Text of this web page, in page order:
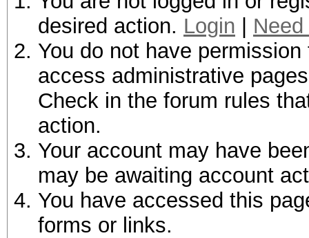
desired action. Login
You do not have
access administrative
Check in the forum rules
action.
Your account may have
may be awaiting account
You have accessed this
forms or links.